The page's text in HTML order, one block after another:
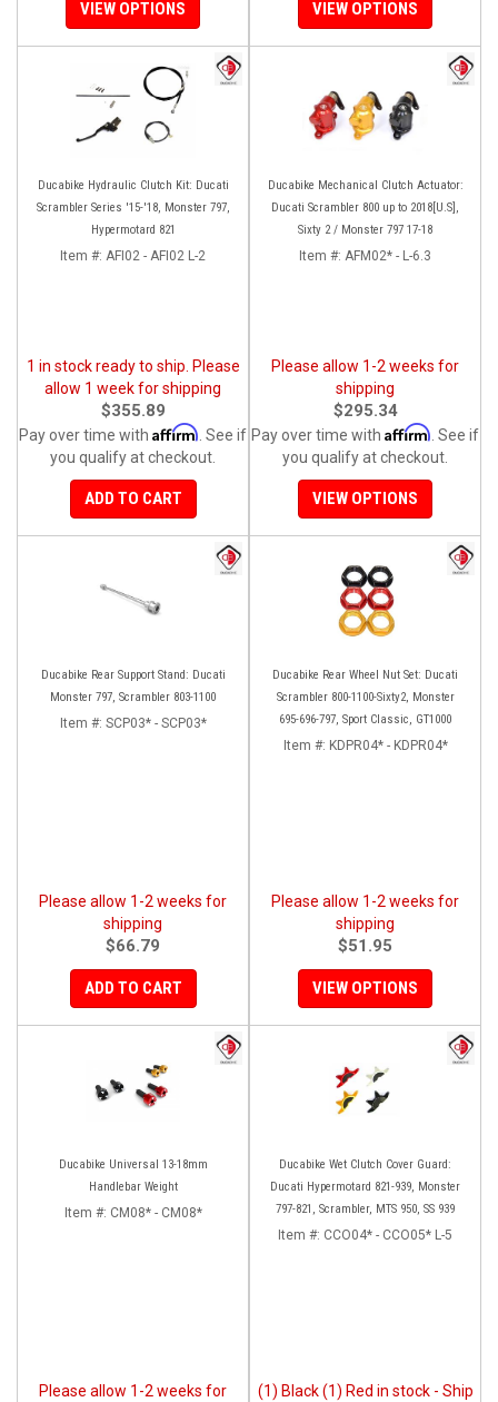
VIEW OPTIONS VIEW OPTIONS
Ducabike Hydraulic Clutch Kit: Ducati
Scrambler Series '15-'18, Monster 797,
Hypermotard 821
Item #: AFI02 - AFI02 L-2
1 in stock ready to ship. Please
allow 1 week for shipping
$355.89
Pay over time with Affirm . See if
you qualify at checkout.
ADD TO CART
Ducabike Mechanical Clutch Actuator:
Ducati Scrambler 800 up to 2018[U.S],
Sixty 2 / Monster 797 17-18
Item #: AFM02* - L-6.3
Please allow 1-2 weeks for
shipping
$295.34
Pay over time with Affirm . See if
you qualify at checkout.
VIEW OPTIONS
Ducabike Rear Support Stand: Ducati
Monster 797, Scrambler 803-1100
Item #: SCP03* - SCP03*
Please allow 1-2 weeks for
shipping
$66.79
ADD TO CART
Ducabike Rear Wheel Nut Set: Ducati
Scrambler 800-1100-Sixty2, Monster
695-696-797, Sport Classic, GT1000
Item #: KDPR04* - KDPR04*
Please allow 1-2 weeks for
shipping
$51.95
VIEW OPTIONS
Ducabike Universal 13-18mm
Handlebar Weight
Item #: CM08* - CM08*
Please allow 1-2 weeks for
Ducabike Wet Clutch Cover Guard:
Ducati Hypermotard 821-939, Monster
797-821, Scrambler, MTS 950, SS 939
Item #: CCO04* - CCO05* L-5
(1) Black (1) Red in stock - Ship